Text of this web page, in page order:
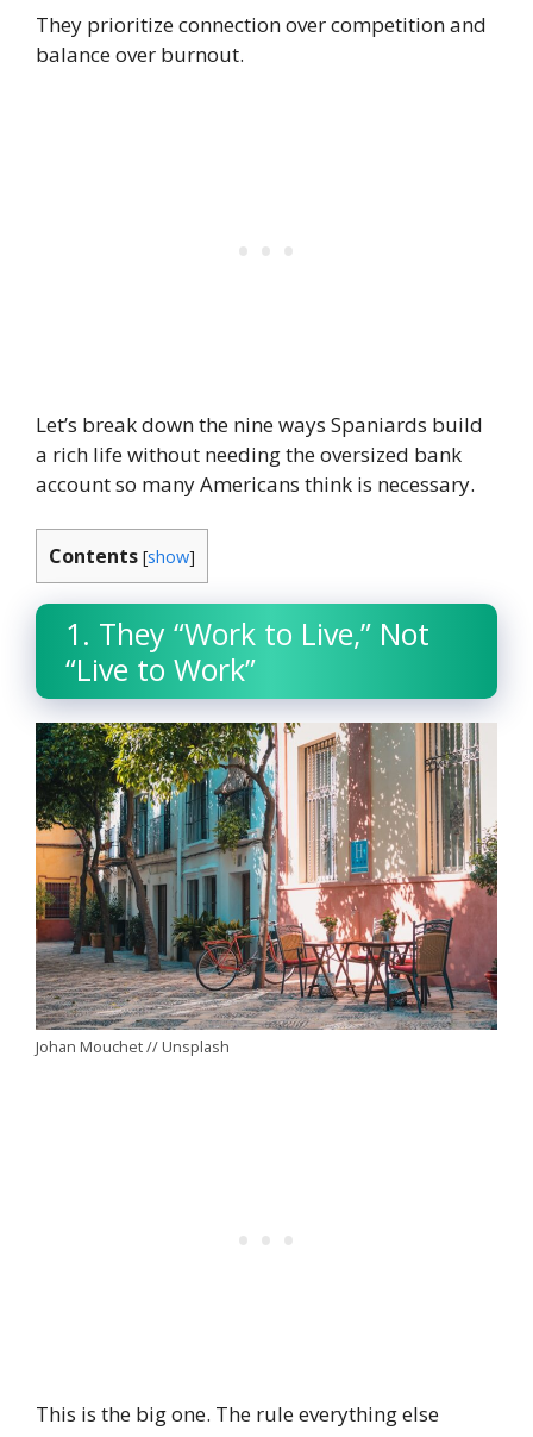
They prioritize connection over competition and
balance over burnout.
Let’s break down the nine ways Spaniards build
a rich life without needing the oversized bank
account so many Americans think is necessary.
Contents [show]
1. They “Work to Live,” Not
“Live to Work”
Johan Mouchet // Unsplash
This is the big one. The rule everything else